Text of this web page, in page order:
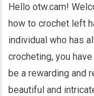
Hello otw.cam!
how to crochet left
individual who has
crocheting, you
be a rewarding and
beautiful and